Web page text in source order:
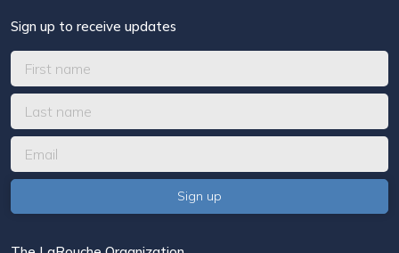
Sign up to receive updates